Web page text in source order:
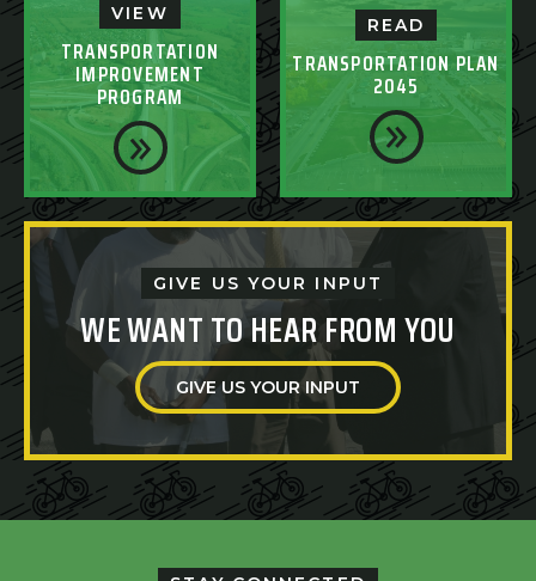
VIEW
TRANSPORTATION
IMPROVEMENT
PROGRAM
READ
TRANSPORTATION PLAN
2045
GIVE US YOUR INPUT
WE WANT TO HEAR FROM YOU
GIVE US YOUR INPUT